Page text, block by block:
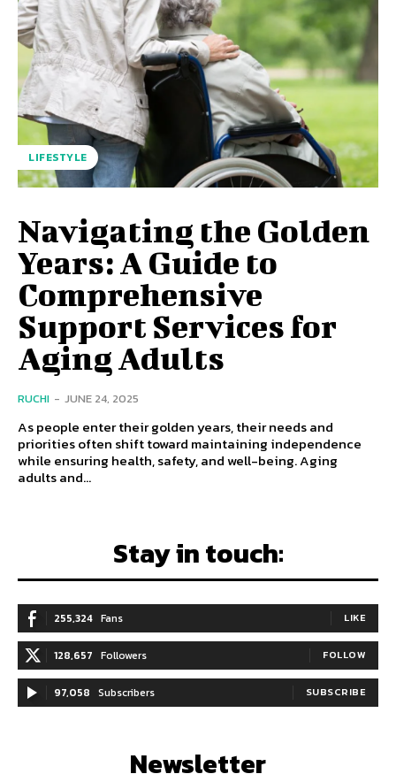
LIFESTYLE
Navigating the Golden
Years: A Guide to
Comprehensive
Support Services for
Aging Adults
RUCHI - JUNE 24, 2025
As people enter their golden years, their needs and
priorities often shift toward maintaining independence
while ensuring health, safety, and well-being. Aging
adults and...
Stay in touch:
255,324 Fans LIKE
128,657 Followers FOLLOW
97,058 Subscribers SUBSCRIBE
Newsletter